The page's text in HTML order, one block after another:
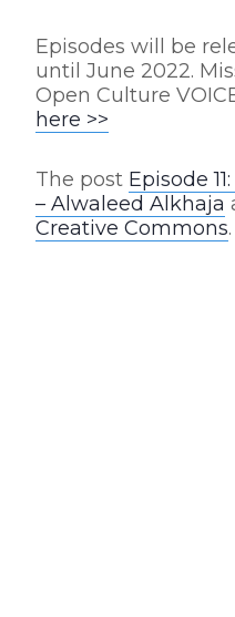
Episodes will be
until June 2022.
Open Culture
here >>
The post Episode
– Alwaleed Alkhaja
Creative Commons.